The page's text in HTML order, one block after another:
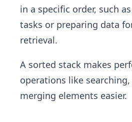
in a specific order, such
tasks or preparing data
retrieval.
A sorted stack makes
operations like
merging elements easier.